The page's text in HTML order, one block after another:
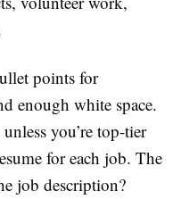
points for
enough white space.
you’re top-tier
for each job. The
job description?